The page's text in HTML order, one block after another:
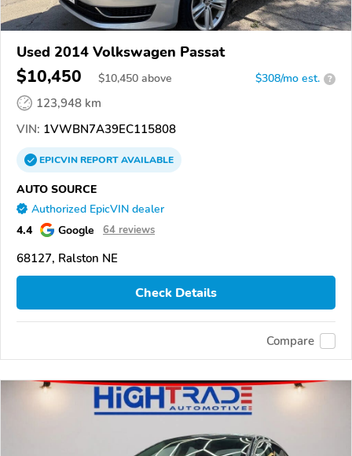
Used 2014 Volkswagen Passat
$10,450 $10,450 above $308/mo est. ?
123,948 km
VIN: 1VWBN7A39EC115808
EPICVINREPORTAVAILABLE
AUTO SOURCE
Authorized EpicVIN dealer
4.4 Google 64 reviews
68127, Ralston NE
Check Details
Compare